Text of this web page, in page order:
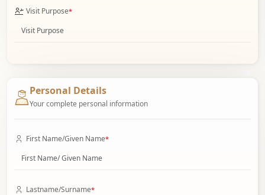
Visit Purpose*
Personal Details
Your complete personal information
First Name/Given Name*
Lastname/Surname*